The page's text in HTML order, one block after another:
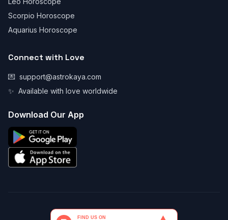
Scorpio Horoscope
Aquarius Horoscope
Connect with Love
💌 support@astrokaya.com
✨ Available with love worldwide
Download Our App